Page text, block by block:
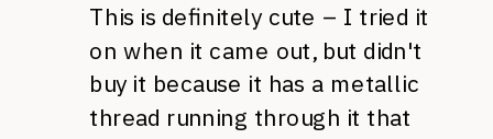
This is definitely cute – I tried it
on when it came out, but didn't
buy it because it has a metallic
thread running through it that